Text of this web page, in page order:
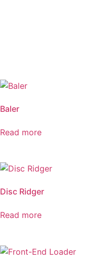
Baler
Read more
Disc Ridger
Read more